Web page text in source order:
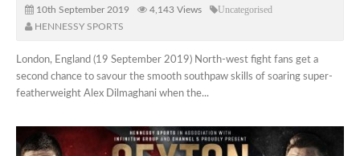
10th September 2019 4,143 Views
Uncategorised
HENNESSY SPORTS
London, England (19 September 2019) North-west fight fans get a
second chance to savour the smooth southpaw skills of soaring super-
featherweight Alex Dilmaghani when the...